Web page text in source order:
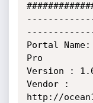
Portal Name:
Pro
Version :
Vendor :
http://